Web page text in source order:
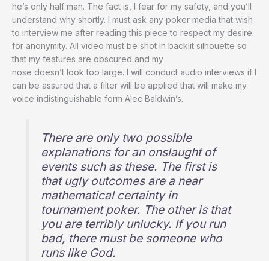
he’s only half man. The fact is, I fear for my safety, and you’ll
understand why shortly. I must ask any poker media that wish
to interview me after reading this piece to respect my desire
for anonymity. All video must be shot in backlit silhouette so
that my features are obscured and my
nose doesn’t look too large. I will conduct audio interviews if I
can be assured that a filter will be applied that will make my
voice indistinguishable form Alec Baldwin’s.
There are only two possible
explanations for an onslaught of
events such as these. The first is
that ugly outcomes are a near
mathematical certainty in
tournament poker. The other is that
you are terribly unlucky. If you run
bad, there must be someone who
runs like God.